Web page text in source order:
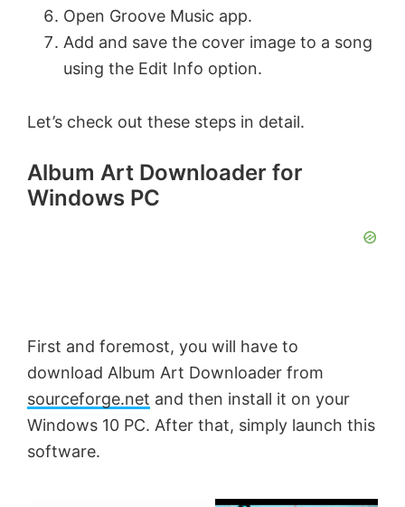
Open Groove Music app.
Add and save the cover image to a song
using the Edit Info option.
Let’s check out these steps in detail.
Album Art Downloader for
Windows PC
First and foremost, you will have to
download Album Art Downloader from
sourceforge.net and then install it on your
Windows 10 PC. After that, simply launch this
software.